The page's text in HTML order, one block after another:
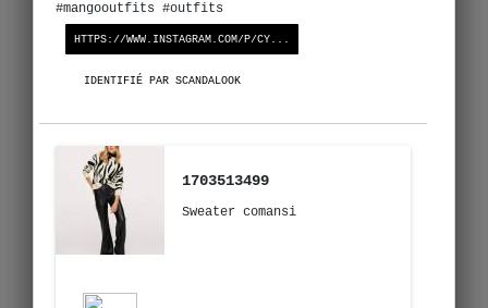
#mangooutfits #outfits
HTTPS://WWW.INSTAGRAM.COM/P/CY...
IDENTIFIÉ PAR SCANDALOOK
1703513499
Sweater comansi